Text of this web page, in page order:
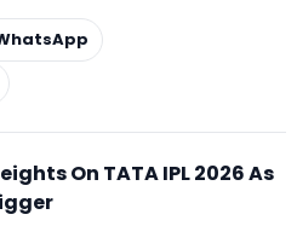
On TATA IPL 2026 As